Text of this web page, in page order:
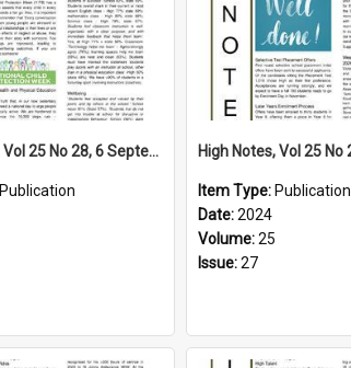
High Notes, Vol 25 No 28, 6 September 2024
Publication
Item Type: Publication
Date:2024
Volume:25
Issue:27